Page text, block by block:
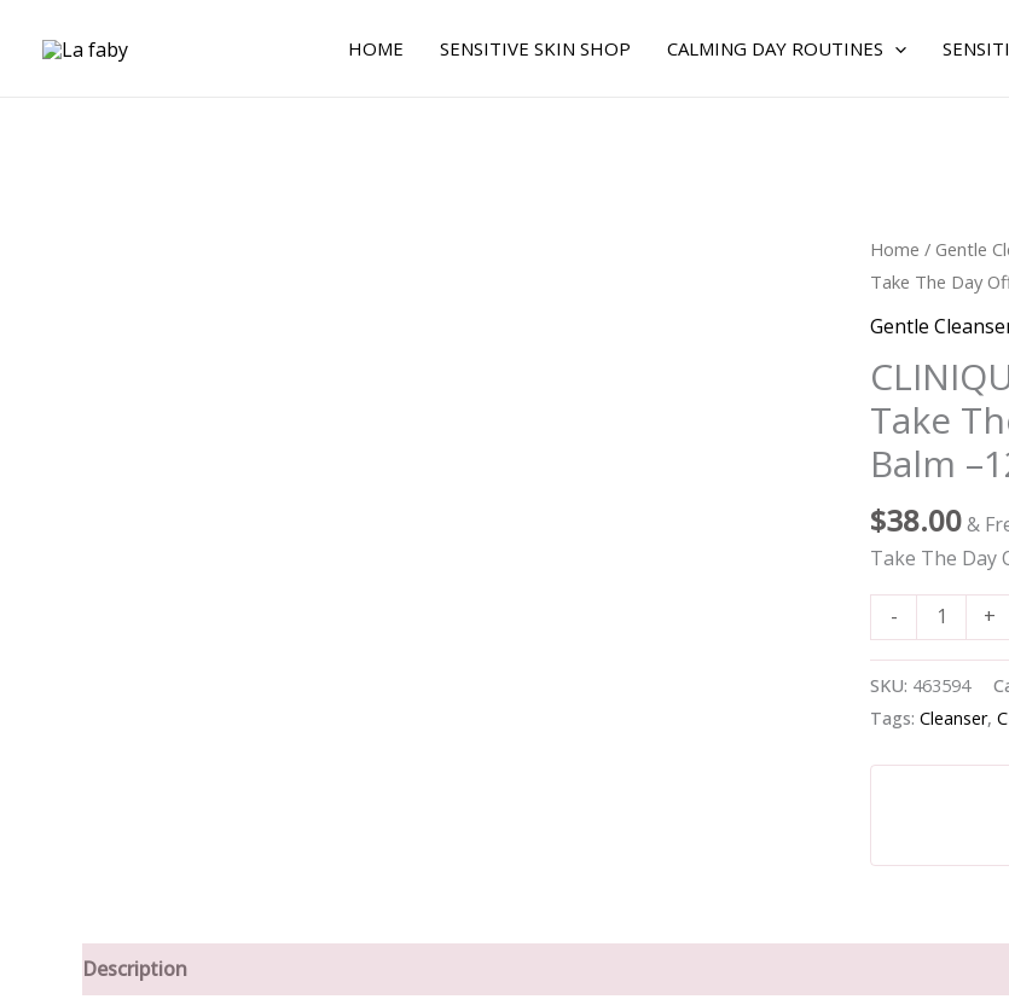
HOME SENSITIVE SKIN SHOP CALMING DAY ROUTINES
Home / Gentle
Take The Day
Gentle
Take
Balm
$38.00&
Take The Day
-
CLINIQUE
by
Clinique
WOMEN
-
The
Day
Off
Charcoal
Cleansing
Balm
quantity
+
SKU: 463594
Tags:Cleanser,
Description